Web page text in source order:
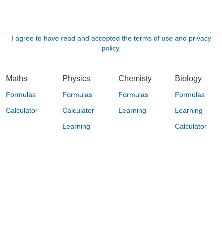
I agree to have read and accepted the terms of use and privacy
policy.
Maths
Formulas
Calculator
Physics
Formulas
Calculator
Learning
Chemisty
Formulas
Learning
Biology
Formulas
Learning
Calculator